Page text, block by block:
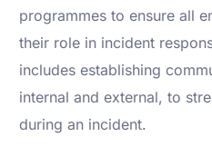
programmes to ensure all
their role in incident
includes establishing
internal and external, to
during an incident.